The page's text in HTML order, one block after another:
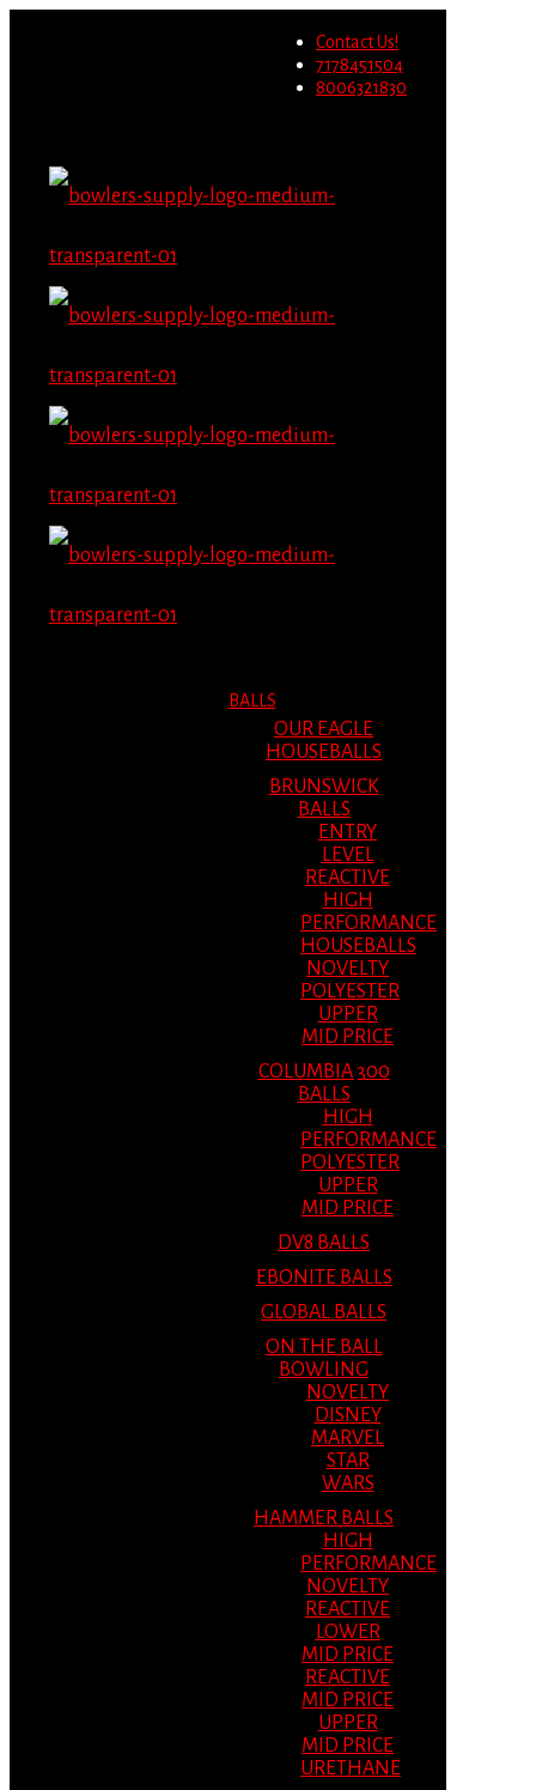
Contact Us!
7178451504
8006321830
BALLS
OUR EAGLE
HOUSEBALLS
BRUNSWICK
BALLS
ENTRY
LEVEL
REACTIVE
HIGH
PERFORMANCE
HOUSEBALLS
NOVELTY
POLYESTER
UPPER
MID PRICE
COLUMBIA 300
BALLS
HIGH
PERFORMANCE
POLYESTER
UPPER
MID PRICE
DV8 BALLS
EBONITE BALLS
GLOBAL BALLS
ON THE BALL
BOWLING
NOVELTY
DISNEY
MARVEL
STAR
WARS
HAMMER BALLS
HIGH
PERFORMANCE
NOVELTY
REACTIVE
LOWER
MID PRICE
REACTIVE
MID PRICE
UPPER
MID PRICE
URETHANE
Migrate Now